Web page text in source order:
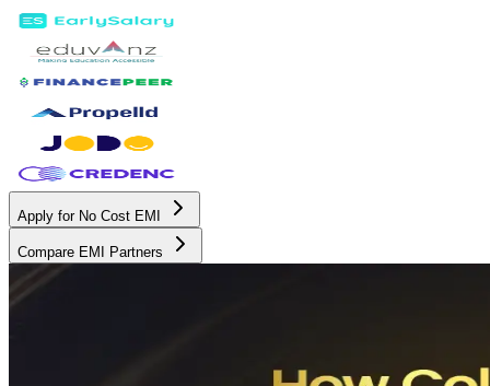
Apply for No Cost EMI
Compare EMI Partners